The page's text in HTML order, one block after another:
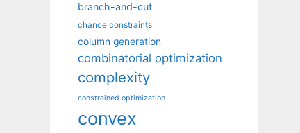
branch-and-cut
chance constraints
column generation
combinatorial optimization
complexity
constrained optimization
convex